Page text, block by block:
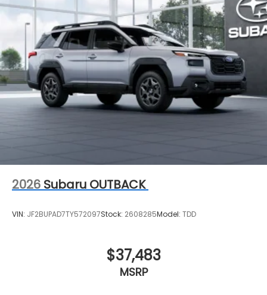
2026 Subaru OUTBACK
VIN: JF2BUPAD7TY572097Stock: 2608285Model: TDD
$37,483
MSRP